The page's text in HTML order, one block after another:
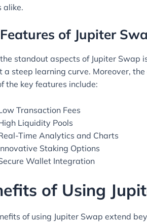
alike.
of Jupiter
standout aspects of Jupiter
a steep learning curve. Moreover,
the key features include:
Transaction Fees
Liquidity Pools
Time Analytics and Charts
Staking Options
Wallet Integration
of Using
of using Jupiter Swap extend